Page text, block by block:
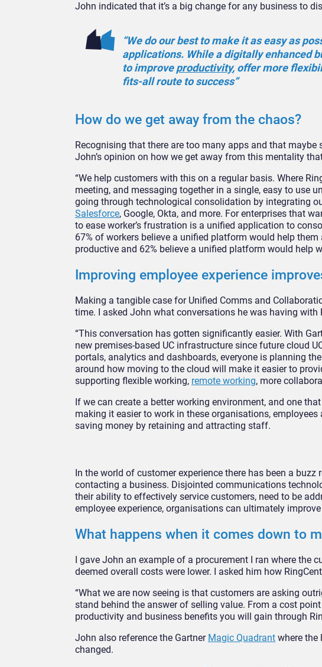
John indicated that it’s a big change for any business to
“We do our best to make it as easy as
applications. While a digitally enhanced
to improveproductivity, offer more
fits-all route to success”
How do we get away from the chaos?
Recognising that there are too many apps and that
John’s opinion on how we get away from this mentality
“We help customers with this on a regular basis. Where
meeting, and messaging together in a single, easy to use
going through technological consolidation by integrating
Salesforce, Google, Okta, and more. For enterprises that
to ease worker’s frustration is a unified application to
67% of workers believe a unified platform would help
productive and 62% believe a unified platform would help
Improving employee experience
Making a tangible case for Unified Comms and
time. I asked John what conversations he was having
“This conversation has gotten significantly easier. With
new premises-based UC infrastructure since future cloud
portals, analytics and dashboards, everyone is planning
around how moving to the cloud will make it easier to
supporting flexible working, remote working, more
If we can create a better working environment, and one
making it easier to work in these organisations,
saving money by retaining and attracting staff.
In the world of customer experience there has been a
contacting a business. Disjointed communications
their ability to effectively service customers, need to be
employee experience, organisations can ultimately
What happens when it comes down to
I gave John an example of a procurement I ran where the
deemed overall costs were lower. I asked him how
“What we are now seeing is that customers are asking
stand behind the answer of selling value. From a cost
productivity and business benefits you will gain through
John also reference the Gartner Magic Quadrant where the
changed.